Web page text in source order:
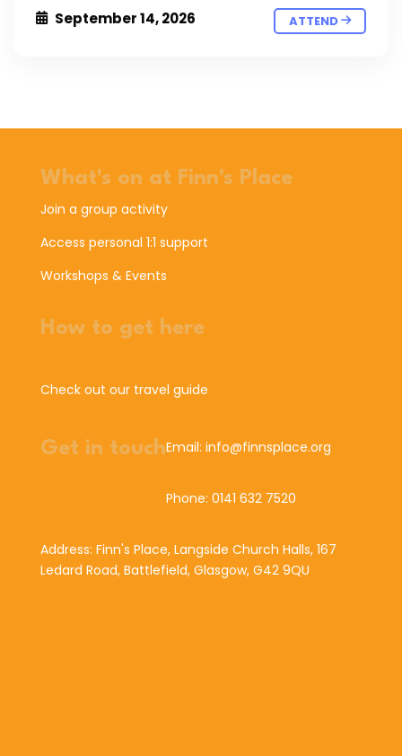
September 14, 2026 ATTEND
What's on at Finn's Place
Join a group activity
Access personal 1:1 support
Workshops & Events
How to get here
Check out our travel guide
Get in touchEmail: info@finnsplace.org
Phone: 0141 632 7520
Address: Finn's Place, Langside Church Halls, 167
Ledard Road, Battlefield, Glasgow, G42 9QU